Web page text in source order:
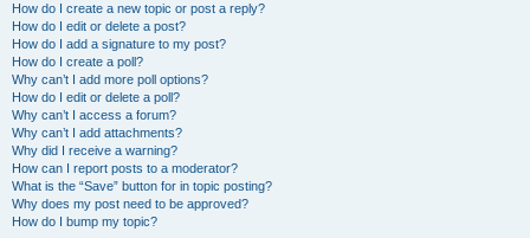
How do I create a new topic or post a reply?
How do I edit or delete a post?
How do I add a signature to my post?
How do I create a poll?
Why can’t I add more poll options?
How do I edit or delete a poll?
Why can’t I access a forum?
Why can’t I add attachments?
Why did I receive a warning?
How can I report posts to a moderator?
What is the “Save” button for in topic posting?
Why does my post need to be approved?
How do I bump my topic?